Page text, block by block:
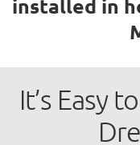
installed in
It’s Easy